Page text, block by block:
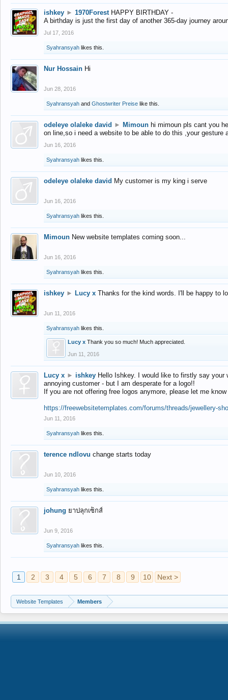
ishkey ► 1970Forest HAPPY BIRTHDAY -
A birthday is just the first day of another 365-day journey
Jul 17, 2016
Syahransyah likes this.
Nur Hossain Hi
Jun 28, 2016
Syahransyah and Ghostwriter Preise like this.
odeleye olaleke david ► Mimoun hi mimoun pls cant you
on line,so i need a website to be able to do this ,your gesture
Jun 16, 2016
Syahransyah likes this.
odeleye olaleke david My customer is my king i serve
Jun 16, 2016
Syahransyah likes this.
Mimoun New website templates coming soon...
Jun 16, 2016
Syahransyah likes this.
ishkey ► Lucy x Thanks for the kind words. I'll be happy to
Jun 11, 2016
Syahransyah likes this.
Lucy x Thank you so much! Much appreciated.
Jun 11, 2016
Lucy x ► ishkey Hello Ishkey. I would like to firstly say
annoying customer - but I am desperate for a logo!!
If you are not offering free logos anymore, please let me
https://freewebsitetemplates.com/forums/threads/jewellery-
Jun 11, 2016
Syahransyah likes this.
terence ndlovu change starts today
Jun 10, 2016
Syahransyah likes this.
johung ยาปลุกเซ็กส์
Jun 9, 2016
Syahransyah likes this.
1 2 3 4 5 6 7 8 9 10 Next >
Website Templates Members